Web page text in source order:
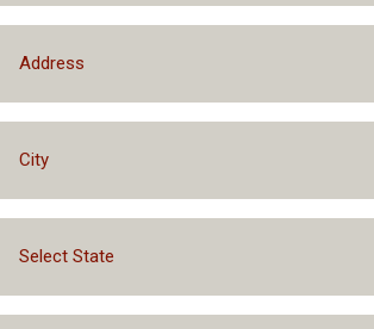
Select State